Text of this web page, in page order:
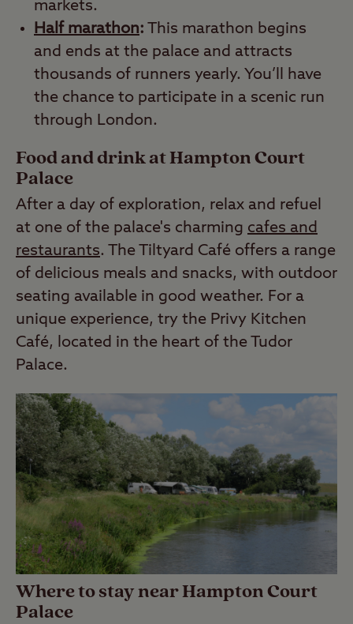
markets.
Half marathon: This marathon begins
and ends at the palace and attracts
thousands of runners yearly. You’ll have
the chance to participate in a scenic run
through London.
Food and drink at Hampton Court
Palace
After a day of exploration, relax and refuel
at one of the palace's charming cafes and
restaurants. The Tiltyard Café offers a range
of delicious meals and snacks, with outdoor
seating available in good weather. For a
unique experience, try the Privy Kitchen
Café, located in the heart of the Tudor
Palace.
Where to stay near Hampton Court
Palace